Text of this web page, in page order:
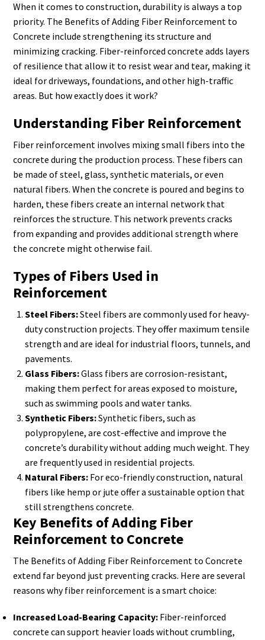
When it comes to construction, durability is always a top
priority. The Benefits of Adding Fiber Reinforcement to
Concrete include strengthening its structure and
minimizing cracking. Fiber-reinforced concrete adds layers
of resilience that allow it to resist wear and tear, making it
ideal for driveways, foundations, and other high-traffic
areas. But how exactly does it work?
Understanding Fiber Reinforcement
Fiber reinforcement involves mixing small fibers into the
concrete during the production process. These fibers can
be made of steel, glass, synthetic materials, or even
natural fibers. When the concrete is poured and begins to
harden, these fibers create an internal network that
reinforces the structure. This network prevents cracks
from expanding and provides additional strength where
the concrete might otherwise fail.
Types of Fibers Used in
Reinforcement
Steel Fibers:Steel fibers are commonly used for heavy-
duty construction projects. They offer maximum tensile
strength and are ideal for industrial floors, tunnels, and
pavements.
Glass Fibers:Glass fibers are corrosion-resistant,
making them perfect for areas exposed to moisture,
such as swimming pools and water tanks.
Synthetic Fibers:Synthetic fibers, such as
polypropylene, are cost-effective and improve the
concrete’s durability without adding much weight. They
are frequently used in residential projects.
Natural Fibers: For eco-friendly construction, natural
fibers like hemp or jute offer a sustainable option that
still strengthens concrete.
Key Benefits of Adding Fiber
Reinforcement to Concrete
The Benefits of Adding Fiber Reinforcement to Concrete
extend far beyond just preventing cracks. Here are several
reasons why fiber reinforcement is a smart choice:
Increased Load-Bearing Capacity: Fiber-reinforced
concrete can support heavier loads without crumbling,